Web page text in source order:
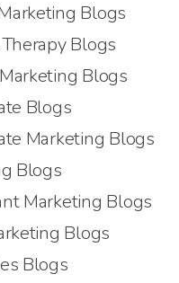
Blogs
Blogs
Blogs
Blogs
Marketing Blogs
Blogs
Marketing Blogs
Blogs
Blogs